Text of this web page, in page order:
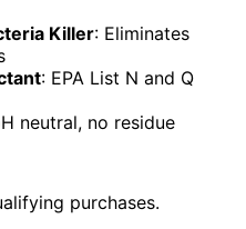
Killer: Eliminates
: EPA List N and Q
neutral, no residue
purchases.